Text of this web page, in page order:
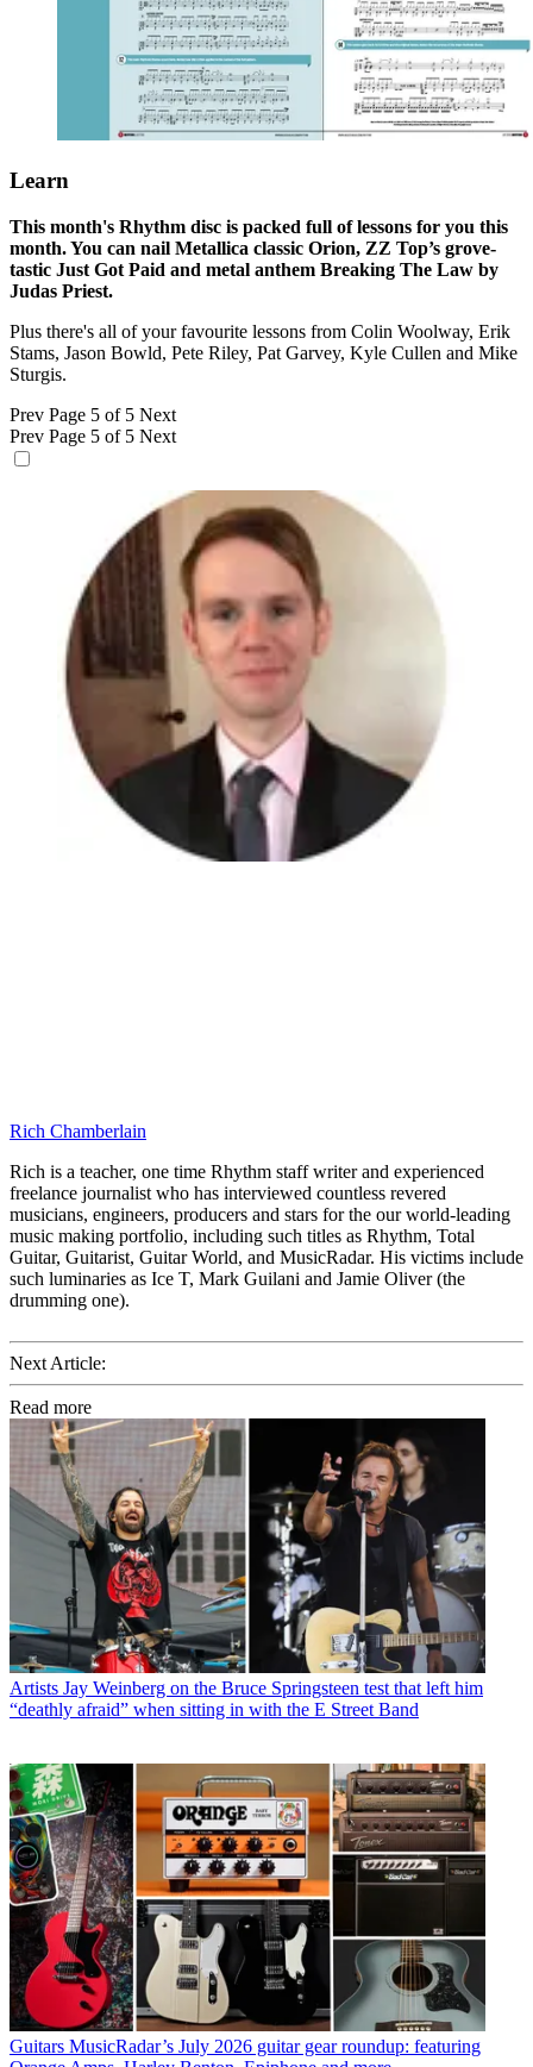
Learn
This month's Rhythm disc is packed full of lessons for you this
month. You can nail Metallica classic Orion, ZZ Top’s grove-
tastic Just Got Paid and metal anthem Breaking The Law by
Judas Priest.
Plus there's all of your favourite lessons from Colin Woolway, Erik
Stams, Jason Bowld, Pete Riley, Pat Garvey, Kyle Cullen and Mike
Sturgis.
Prev Page 5 of 5 Next
Prev Page 5 of 5 Next
Rich Chamberlain
Rich is a teacher, one time Rhythm staff writer and experienced
freelance journalist who has interviewed countless revered
musicians, engineers, producers and stars for the our world-leading
music making portfolio, including such titles as Rhythm, Total
Guitar, Guitarist, Guitar World, and MusicRadar. His victims include
such luminaries as Ice T, Mark Guilani and Jamie Oliver (the
drumming one).
Next Article:
Read more
Artists Jay Weinberg on the Bruce Springsteen test that left him
“deathly afraid” when sitting in with the E Street Band
Guitars MusicRadar’s July 2026 guitar gear roundup: featuring